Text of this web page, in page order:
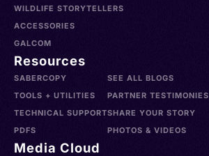
WILDLIFE STORYTELLERS
ACCESSORIES
GALCOM
Resources
SABERCOPY
TOOLS + UTILITIES
TECHNICAL SUPPORT
PDFS
SEE ALL BLOGS
PARTNER TESTIMONIES
SHARE YOUR STORY
PHOTOS & VIDEOS
Media Cloud